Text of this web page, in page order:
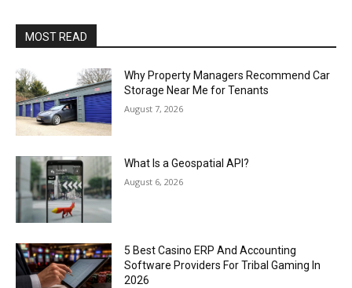
MOST READ
Why Property Managers Recommend Car
Storage Near Me for Tenants
August 7, 2026
What Is a Geospatial API?
August 6, 2026
5 Best Casino ERP And Accounting
Software Providers For Tribal Gaming In
2026